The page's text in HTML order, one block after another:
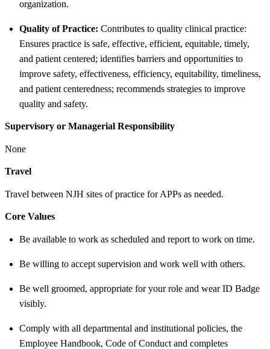
organization.
Quality of Practice: Contributes to quality clinical practice:
Ensures practice is safe, effective, efficient, equitable, timely,
and patient centered; identifies barriers and opportunities to
improve safety, effectiveness, efficiency, equitability, timeliness,
and patient centeredness; recommends strategies to improve
quality and safety.
Supervisory or Managerial Responsibility
None
Travel
Travel between NJH sites of practice for APPs as needed.
Core Values
Be available to work as scheduled and report to work on time.
Be willing to accept supervision and work well with others.
Be well groomed, appropriate for your role and wear ID Badge
visibly.
Comply with all departmental and institutional policies, the
Employee Handbook, Code of Conduct and completes